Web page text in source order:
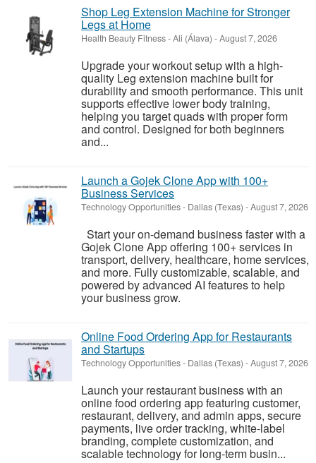
Shop Leg Extension Machine for Stronger
Legs at Home
Health Beauty Fitness-Ali (Álava) -August 7, 2026
Upgrade your workout setup with a high-
quality Leg extension machine built for
durability and smooth performance. This unit
supports effective lower body training,
helping you target quads with proper form
and control. Designed for both beginners
and...
Launch a Gojek Clone App with 100+
Business Services
Technology Opportunities- Dallas (Texas) -August 7, 2026
Start your on-demand business faster with a
Gojek Clone App offering 100+ services in
transport, delivery, healthcare, home services,
and more. Fully customizable, scalable, and
powered by advanced AI features to help
your business grow.
Online Food Ordering App for Restaurants
and Startups
Technology Opportunities- Dallas (Texas) -August 7, 2026
Launch your restaurant business with an
online food ordering app featuring customer,
restaurant, delivery, and admin apps, secure
payments, live order tracking, white-label
branding, complete customization, and
scalable technology for long-term busin...